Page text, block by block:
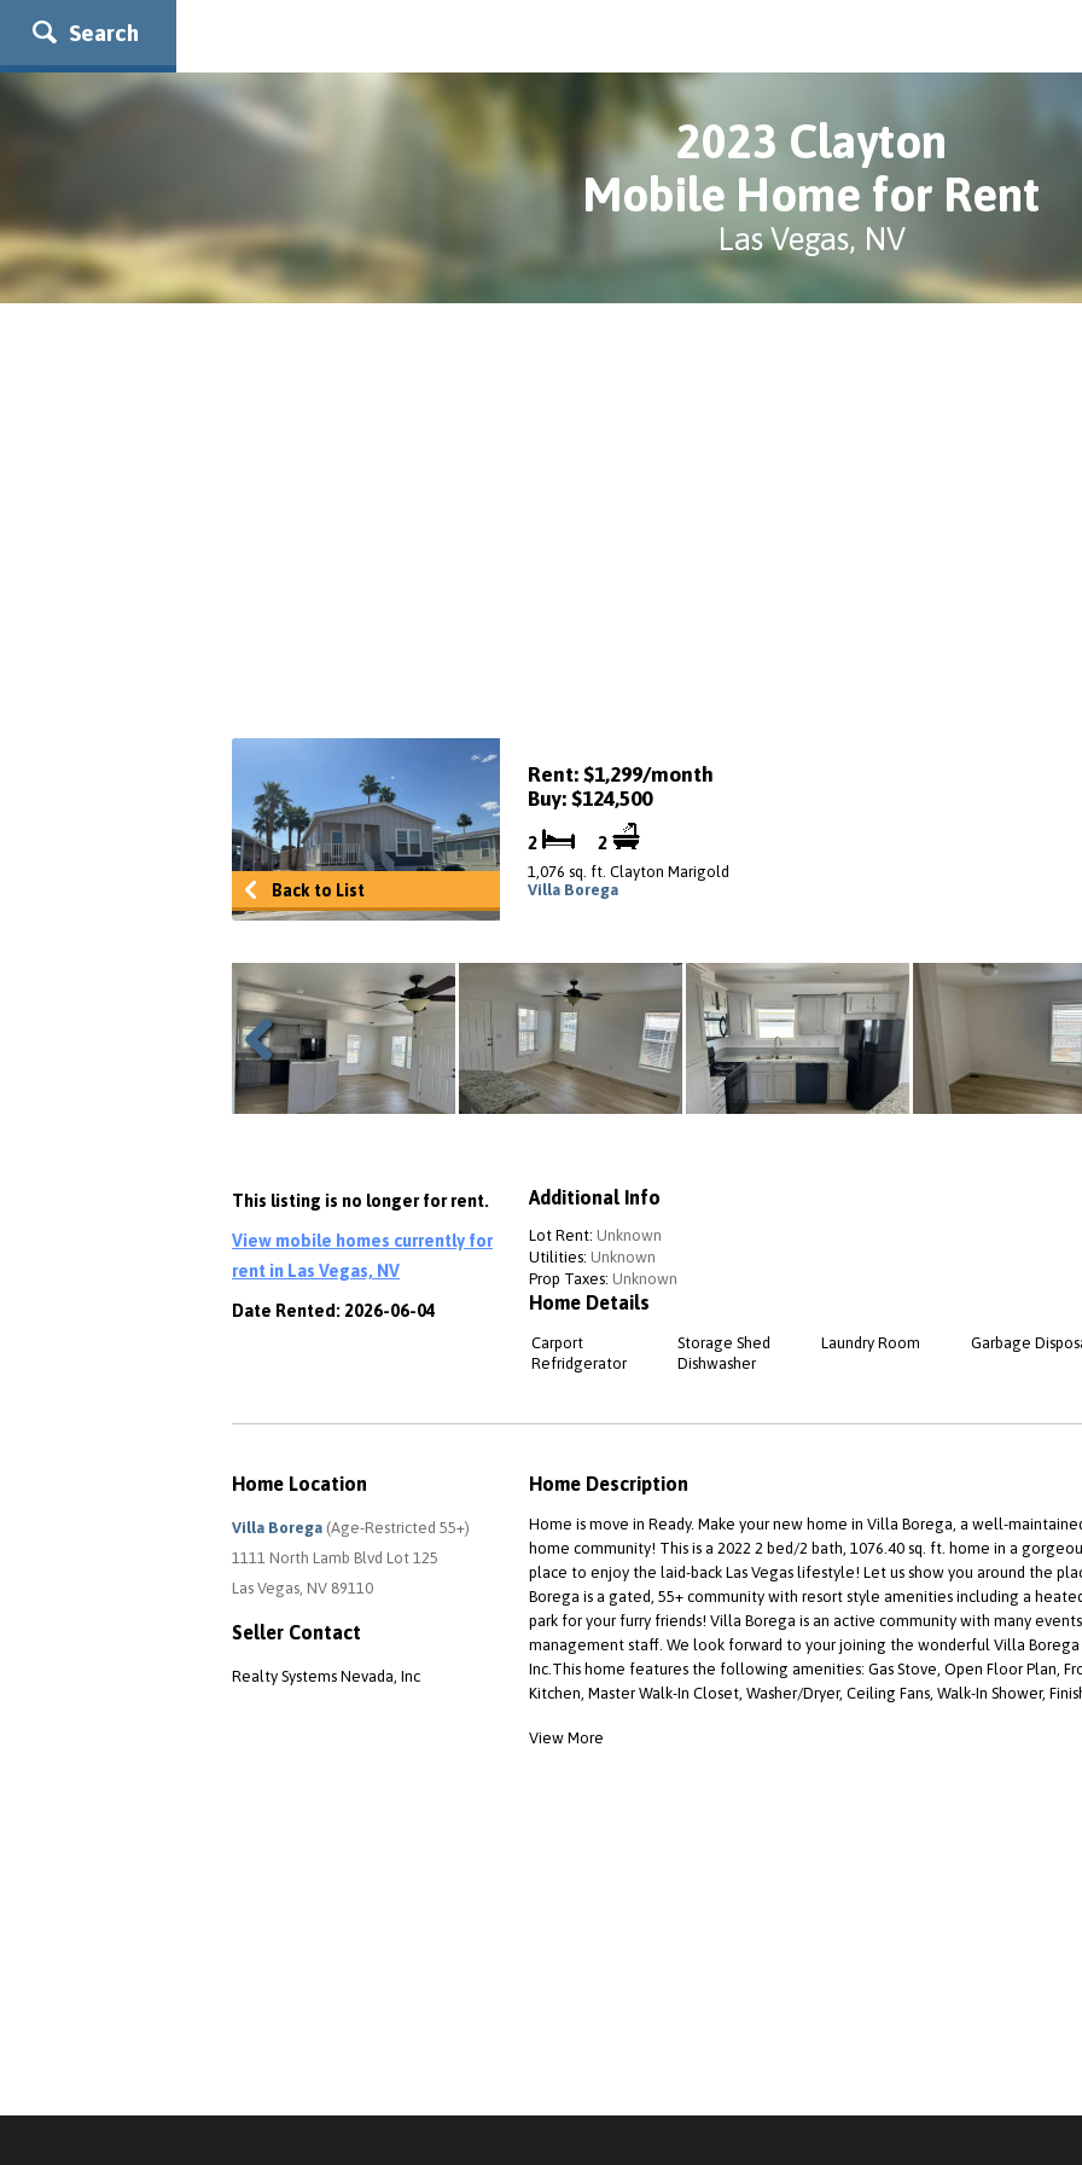
Search
2023 Clayton
Mobile Home for Rent
Las Vegas, NV
Back to List
Rent: $1,299/month
Buy: $124,500
2 2
1,076 sq. ft. Clayton Marigold
Villa Borega
Previous
This listing is no longer for rent.
View mobile homes currently for
rent in Las Vegas, NV
Date Rented: 2026-06-04
Additional Info
Lot Rent: Unknown
Utilities: Unknown
Prop Taxes: Unknown
Home Details
Carport Storage Shed Laundry Room
Garbage
Refridgerator
Dishwasher
Home Location
Villa Borega (Age-Restricted 55+)
1111 North Lamb Blvd Lot 125
Las Vegas, NV 89110
Seller Contact
Realty Systems Nevada, Inc
Home Description
Home is move in Ready. Make your new home in Villa Borega, a well-
home community! This is a 2022 2 bed/2 bath, 1076.40 sq. ft. home in a
place to enjoy the laid-back Las Vegas lifestyle! Let us show you around the
Borega is a gated, 55+ community with resort style amenities including a
park for your furry friends! Villa Borega is an active community with many
management staff. We look forward to your joining the wonderful Villa Borega
Inc.This home features the following amenities: Gas Stove, Open Floor Plan,
Kitchen, Master Walk-In Closet, Washer/Dryer, Ceiling Fans, Walk-In Shower,
View More